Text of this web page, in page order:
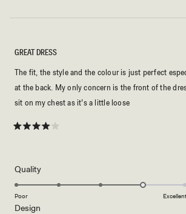
5
stars
GREAT DRESS
The fit, the style and the colour is just perfect
at the back. My only concern is the front of the
sit on my chest as it’s a little loose
QualityRated
4.0
Poor Excellent
Design